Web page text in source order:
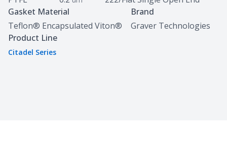
Gasket Material
Teflon® Encapsulated Viton®
Brand
Graver Technologies
Product Line
Citadel Series